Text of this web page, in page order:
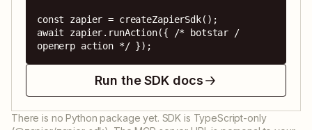
const zapier = createZapierSdk();
await zapier.runAction({ /* botstar /
openerp action */ });
Run the SDK docs
There is no Python package yet. SDK is TypeScript-only